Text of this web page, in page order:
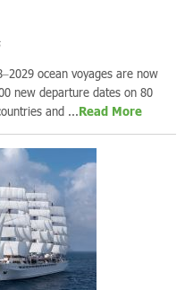
ocean voyages are now
new departure dates on 80
and ...Read More